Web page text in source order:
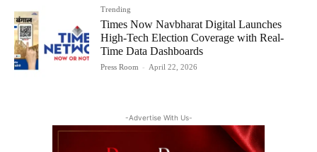
Trending
Times Now Navbharat Digital Launches
High-Tech Election Coverage with Real-
Time Data Dashboards
Press Room - April 22, 2026
-Advertise With Us-